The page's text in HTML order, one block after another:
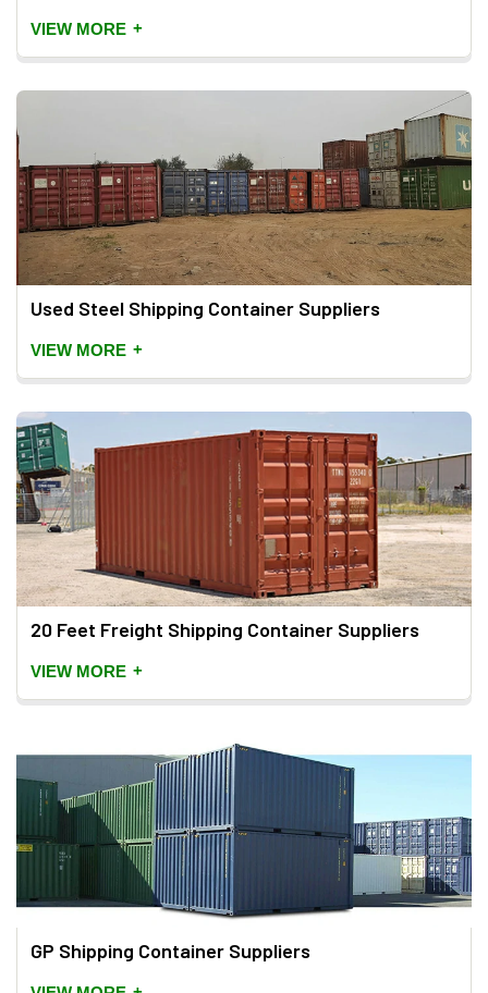
VIEW MORE +
Used Steel Shipping Container Suppliers
VIEW MORE +
20 Feet Freight Shipping Container Suppliers
VIEW MORE +
GP Shipping Container Suppliers